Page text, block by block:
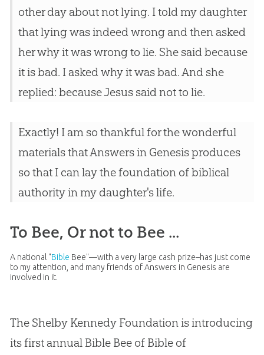
other day about not lying. I told my daughter
that lying was indeed wrong and then asked
her why it was wrong to lie. She said because
it is bad. I asked why it was bad. And she
replied: because Jesus said not to lie.
Exactly! I am so thankful for the wonderful
materials that Answers in Genesis produces
so that I can lay the foundation of biblical
authority in my daughter's life.
To Bee, Or not to Bee ...
A national "Bible Bee"—with a very large cash prize–has just come
to my attention, and many friends of Answers in Genesis are
involved in it.
The Shelby Kennedy Foundation is introducing
its first annual BibleBee of Bibleof